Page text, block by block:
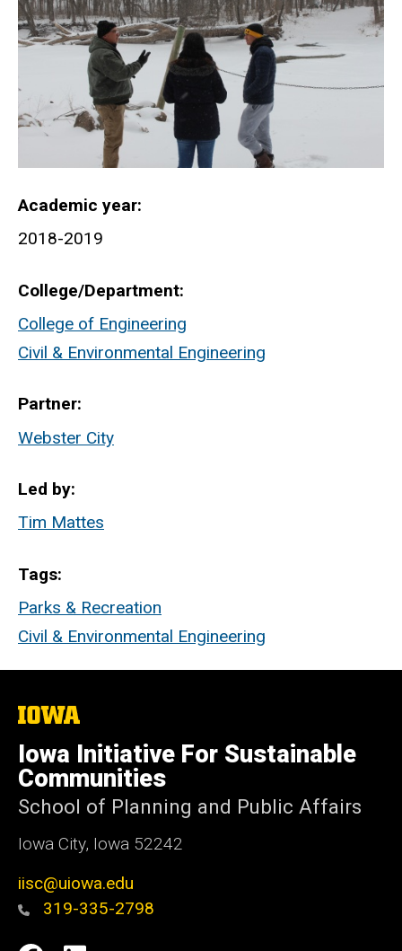
Academic year
2018-2019
College/Department
College of Engineering
Civil & Environmental Engineering
Partner
Webster City
Led by
Tim Mattes
Tags
Parks & Recreation
Civil & Environmental Engineering
The
of
Iowa
Iowa Initiative For Sustainable
Communities
School of Planning and Public Affairs
Iowa City, Iowa 52242
iisc@uiowa.edu
319-335-2798